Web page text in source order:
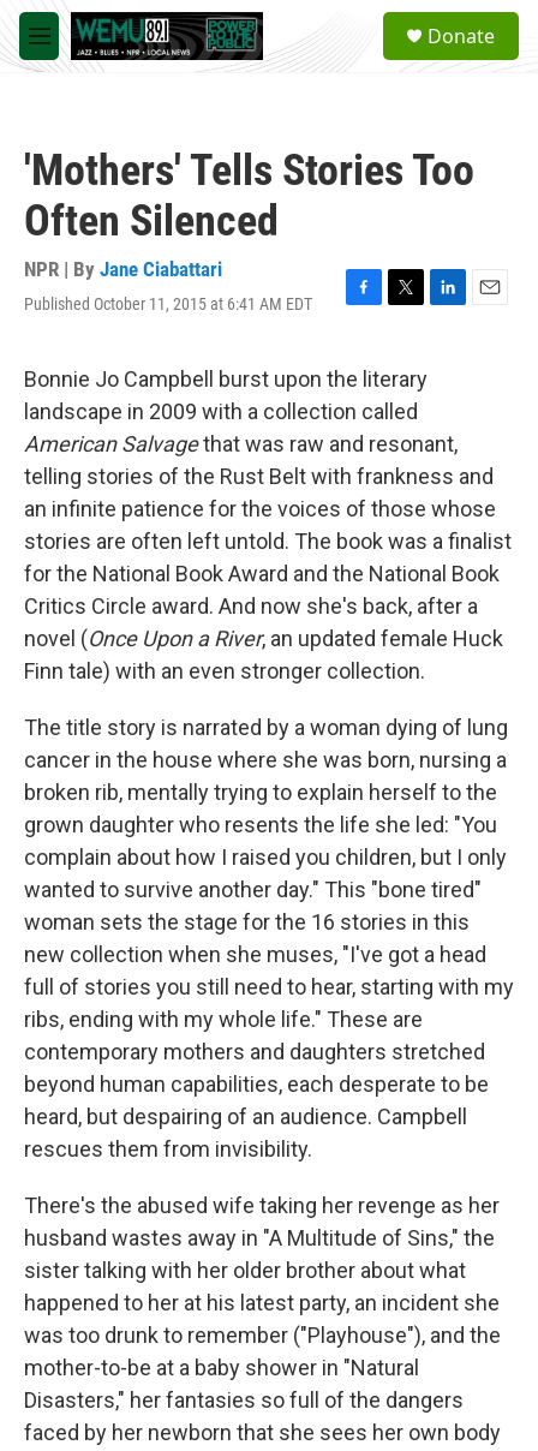
Skip to main content
M
e
a
Donate
'Mothers' Tells Stories Too
Often Silenced
NPR | By Jane Ciabattari
Published October 11, 2015 at 6:41 AM EDT
F
e
b
o
o
k
T
t
t
e
r
L
I
n
E
Bonnie Jo Campbell burst upon the literary
landscape in 2009 with a collection called
American Salvagethat was raw and resonant,
telling stories of the Rust Belt with frankness and
an infinite patience for the voices of those whose
stories are often left untold. The book was a finalist
for the National Book Award and the National Book
Critics Circle award. And now she's back, after a
novel (Once Upon a River, an updated female Huck
Finn tale) with an even stronger collection.
The title story is narrated by a woman dying of lung
cancer in the house where she was born, nursing a
broken rib, mentally trying to explain herself to the
grown daughter who resents the life she led: "You
complain about how I raised you children, but I only
wanted to survive another day." This "bone tired"
woman sets the stage for the 16 stories in this
new collection when she muses, "I've got a head
full of stories you still need to hear, starting with my
ribs, ending with my whole life." These are
contemporary mothers and daughters stretched
beyond human capabilities, each desperate to be
heard, but despairing of an audience. Campbell
rescues them from invisibility.
There's the abused wife taking her revenge as her
husband wastes away in "A Multitude of Sins," the
sister talking with her older brother about what
happened to her at his latest party, an incident she
was too drunk to remember ("Playhouse"), and the
mother-to-be at a baby shower in "Natural
Disasters," her fantasies so full of the dangers
faced by her newborn that she sees her own body